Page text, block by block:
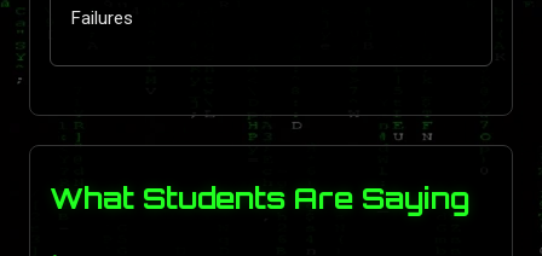
Failures
What Students Are Saying